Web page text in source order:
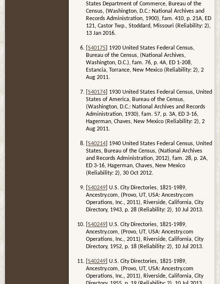
States Department of Commerce, Bureau of the
Census, (Washington, D.C.: National Archives and
Records Administration, 1900), fam. 410, p. 21A, ED
121, Castor Twp., Stoddard, Missouri (Reliability: 2),
13 Jan 2016.
[S40175 ] 1920 United States Federal Census,
Bureau of the Census, (National Archives,
Washington, D.C.), fam. 76, p. 4A, ED 1-208,
Estancia, Torrance, New Mexico (Reliability: 2), 2
Aug 2011.
[S40174 ] 1930 United States Federal Census, United
States of America, Bureau of the Census,
(Washington, D.C.: National Archives and Records
Administration, 1930), fam. 57, p. 3A, ED 3-16,
Hagerman, Chaves, New Mexico (Reliability: 2), 2
Aug 2011.
[S40214 ] 1940 United States Federal Census, United
States, Bureau of the Census, (National Archives
and Records Administration, 2012), fam. 28, p. 2A,
ED 3-16, Hagerman, Chaves, New Mexico
(Reliability: 2), 30 Oct 2012.
[S40249 ] U.S. City Directories, 1821-1989,
Ancestry.com, (Provo, UT, USA: Ancestry.com
Operations, Inc., 2011), Riverside, California, City
Directory, 1943, p. 28 (Reliability: 2), 10 Jul 2013.
[S40249 ] U.S. City Directories, 1821-1989,
Ancestry.com, (Provo, UT, USA: Ancestry.com
Operations, Inc., 2011), Riverside, California, City
Directory, 1952, p. 18 (Reliability: 2), 10 Jul 2013.
[S40249 ] U.S. City Directories, 1821-1989,
Ancestry.com, (Provo, UT, USA: Ancestry.com
Operations, Inc., 2011), Riverside, California, City